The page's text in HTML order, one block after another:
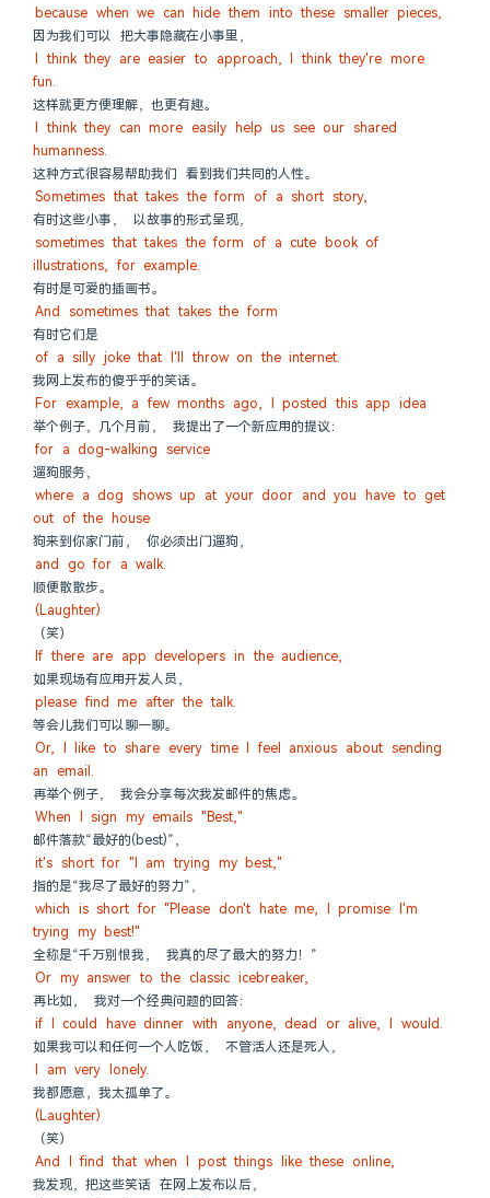
because when we can hide them into these smaller pieces,
因为我们可以 把大事隐藏在小事里，
I think they are easier to approach, I think they're more
fun.
这样就更方便理解，也更有趣。
I think they can more easily help us see our shared
humanness.
这种方式很容易帮助我们 看到我们共同的人性。
Sometimes that takes the form of a short story,
有时这些小事， 以故事的形式呈现，
sometimes that takes the form of a cute book of
illustrations, for example.
有时是可爱的插画书。
And sometimes that takes the form
有时它们是
of a silly joke that I'll throw on the internet.
我网上发布的傻乎乎的笑话。
For example, a few months ago, I posted this app idea
举个例子，几个月前， 我提出了一个新应用的提议：
for a dog-walking service
遛狗服务，
where a dog shows up at your door and you have to get
out of the house
狗来到你家门前， 你必须出门遛狗，
and go for a walk.
顺便散散步。
(Laughter)
（笑）
If there are app developers in the audience,
如果现场有应用开发人员，
please find me after the talk.
等会儿我们可以聊一聊。
Or, I like to share every time I feel anxious about sending
an email.
再举个例子， 我会分享每次我发邮件的焦虑。
When I sign my emails "Best,"
邮件落款“最好的(best)”，
it's short for "I am trying my best,"
指的是“我尽了最好的努力”，
which is short for "Please don't hate me, I promise I'm
trying my best!"
全称是“千万别恨我， 我真的尽了最大的努力！”
Or my answer to the classic icebreaker,
再比如， 我对一个经典问题的回答：
if I could have dinner with anyone, dead or alive, I would.
如果我可以和任何一个人吃饭， 不管活人还是死人，
I am very lonely.
我都愿意，我太孤单了。
(Laughter)
（笑）
And I find that when I post things like these online,
我发现，把这些笑话 在网上发布以后，